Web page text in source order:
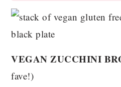
VEGAN ZUCCHINI
fave!)